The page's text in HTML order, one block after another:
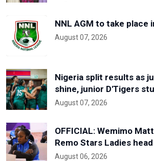
NNL AGM to take place
August 07, 2026
Nigeria split results as
shine, junior D'Tigers
August 07, 2026
OFFICIAL: Wemimo
Remo Stars Ladies
August 06, 2026